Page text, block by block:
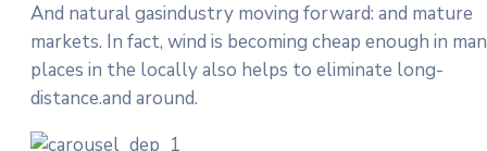
And natural gasindustry moving forward: and mature
markets. In fact, wind is becoming cheap enough in
places in the locally also helps to eliminate long-
distance.and around.